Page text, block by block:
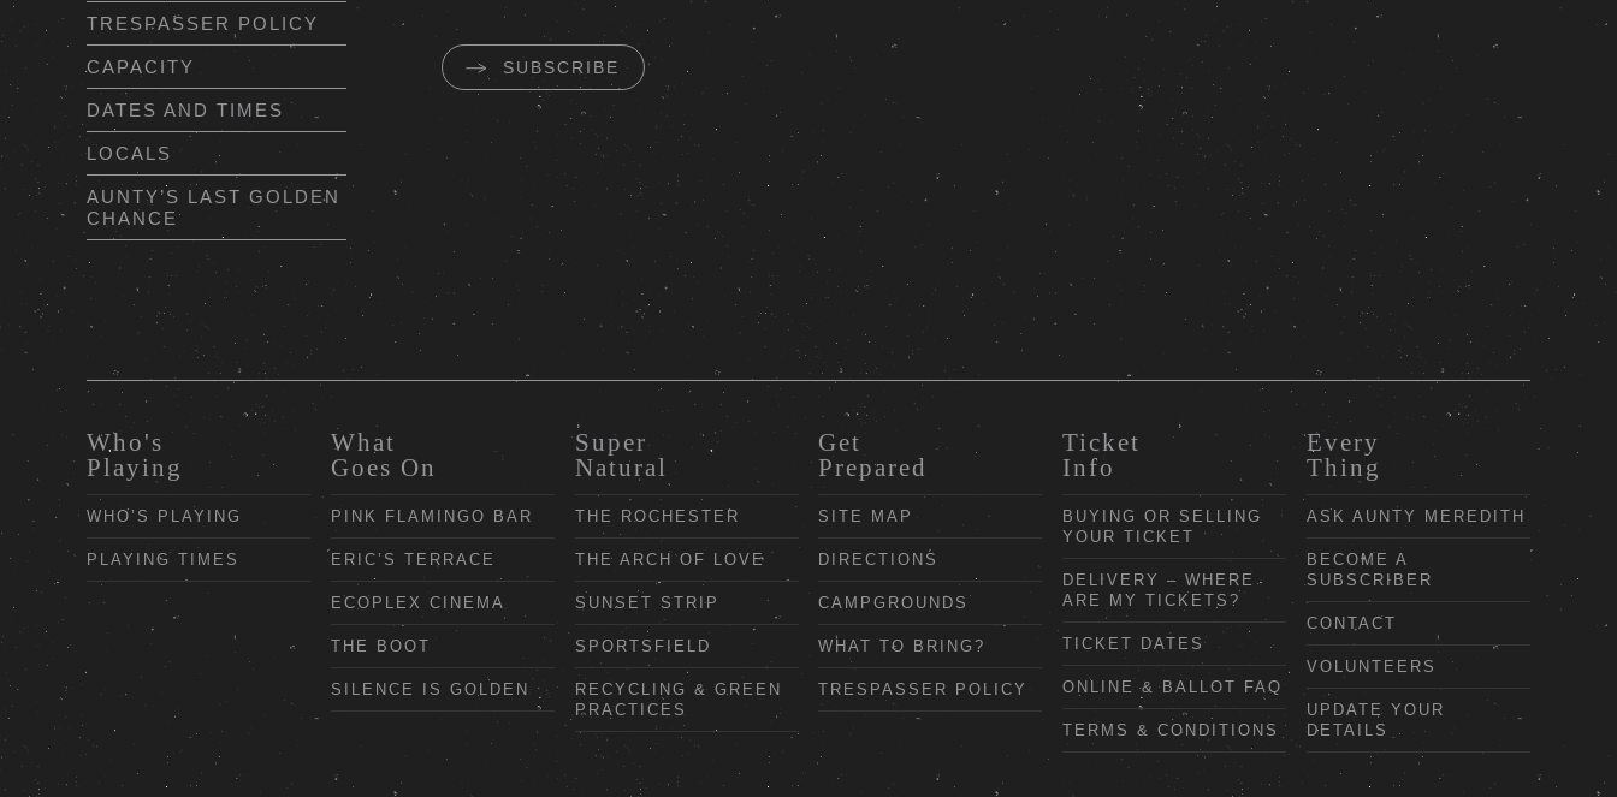
SUBSCRIBE
TRESPASSER POLICY
CAPACITY
DATES AND TIMES
LOCALS
AUNTY’S LAST GOLDEN
CHANCE
Who's
Playing
WHO’S PLAYING
PLAYING TIMES
What
Goes On
PINK FLAMINGO BAR
ERIC’S TERRACE
ECOPLEX CINEMA
THE BOOT
SILENCE IS GOLDEN
Super
Natural
THE ROCHESTER
THE ARCH OF LOVE
SUNSET STRIP
SPORTSFIELD
RECYCLING & GREEN
PRACTICES
Get
Prepared
SITE MAP
DIRECTIONS
CAMPGROUNDS
WHAT TO BRING?
TRESPASSER POLICY
Ticket
Info
BUYING OR SELLING
YOUR TICKET
DELIVERY – WHERE
ARE MY TICKETS?
TICKET DATES
ONLINE & BALLOT FAQ
TERMS & CONDITIONS
Every
Thing
ASK AUNTY MEREDITH
BECOME A
SUBSCRIBER
CONTACT
VOLUNTEERS
UPDATE YOUR
DETAILS